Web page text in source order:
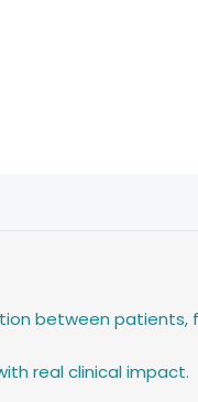
between patients,
real clinical impact.